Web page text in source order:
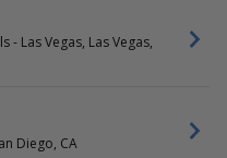
Las Vegas, Las Vegas,
Diego, CA